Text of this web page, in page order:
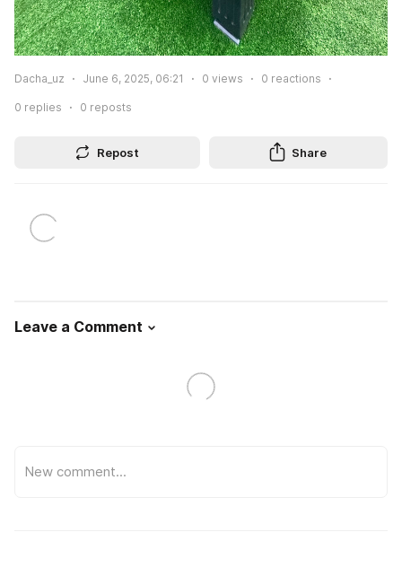
Dacha_uz June 6, 2025, 06:21 0 views 0 reactions
0 replies 0 reposts
Repost Share
Leave a Comment